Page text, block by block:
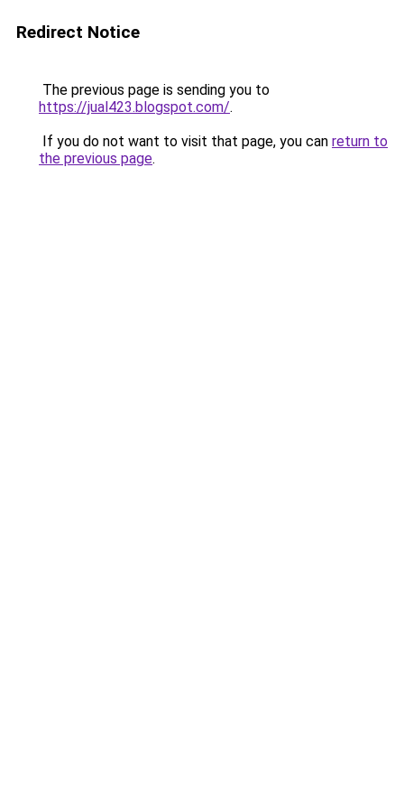
Redirect Notice
The previous page is sending you to
https://jual423.blogspot.com/.
If you do not want to visit that page, you can return to
the previous page.